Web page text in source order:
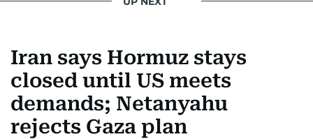
Iran says Hormuz stays
closed until US meets
demands; Netanyahu
rejects Gaza plan